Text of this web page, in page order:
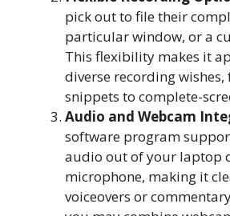
pick out to file their
particular window, or a
This flexibility makes it
diverse recording
snippets to complete-
Audio and Webcam
software program
audio out of your laptop
microphone, making it
voiceovers or